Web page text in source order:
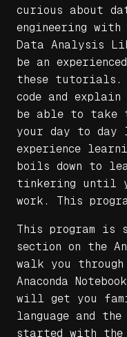
curious about
engineering with
Data Analysis
be an
these tutorials.
code and
be able to take
your day to day
experience
boils down to
tinkering until
work. This
This program is
section on the
walk you
Anaconda
will get you
language and
started with the